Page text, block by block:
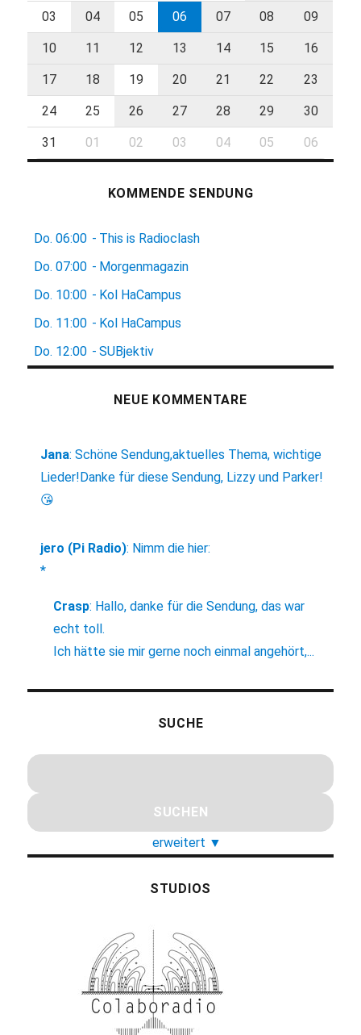
03 04 05 06 07 08 09
10 11 12 13 14 15 16
17 18 19 20 21 22 23
24 25 26 27 28 29 30
31 01 02 03 04 05 06
KOMMENDE SENDUNG
Do. 06:00 - This is Radioclash
Do. 07:00 - Morgenmagazin
Do. 10:00 - Kol HaCampus
Do. 11:00 - Kol HaCampus
Do. 12:00 - SUBjektiv
NEUE KOMMENTARE
Jana:Schöne Sendung,aktuelles Thema, wichtige
Lieder!Danke für diese Sendung, Lizzy und Parker!
😘
jero (Pi Radio): Nimm die hier:
*
Crasp: Hallo, danke für die Sendung, das war
echt toll.
Ich hätte sie mir gerne noch einmal angehört,...
SUCHE
erweitert ▼
STUDIOS